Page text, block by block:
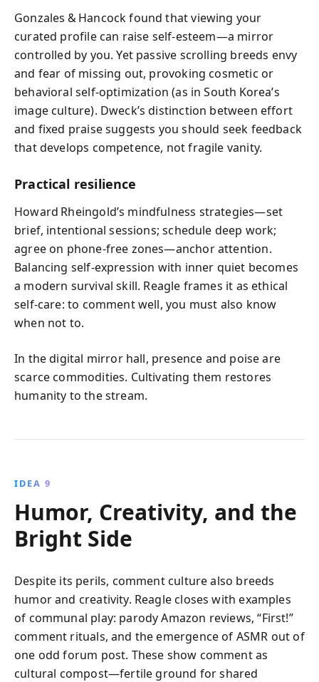
Gonzales & Hancock found that viewing your
curated profile can raise self‑esteem—a mirror
controlled by you. Yet passive scrolling breeds envy
and fear of missing out, provoking cosmetic or
behavioral self‑optimization (as in South Korea’s
image culture). Dweck’s distinction between effort
and fixed praise suggests you should seek feedback
that develops competence, not fragile vanity.
Practical resilience
Howard Rheingold’s mindfulness strategies—set
brief, intentional sessions; schedule deep work;
agree on phone‑free zones—anchor attention.
Balancing self‑expression with inner quiet becomes
a modern survival skill. Reagle frames it as ethical
self‑care: to comment well, you must also know
when not to.
In the digital mirror hall, presence and poise are
scarce commodities. Cultivating them restores
humanity to the stream.
IDEA 9
Humor, Creativity, and the
Bright Side
Despite its perils, comment culture also breeds
humor and creativity. Reagle closes with examples
of communal play: parody Amazon reviews, “First!”
comment rituals, and the emergence of ASMR out of
one odd forum post. These show comment as
cultural compost—fertile ground for shared